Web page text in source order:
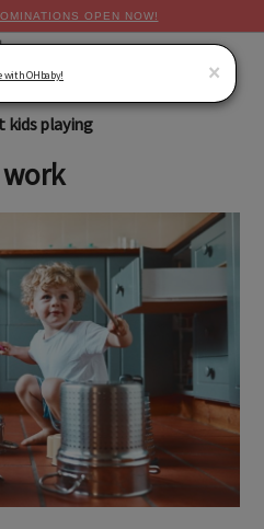
OPEN NOW!
kids playing
×
with OHbaby!